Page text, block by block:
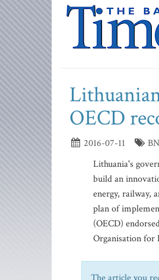
OECD
2016-07-11
Lithuania's
build an
energy, railway,
plan of
(OECD)
Organisation for